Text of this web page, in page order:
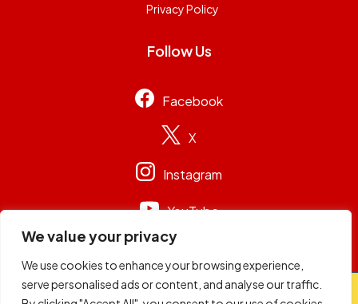
We value your privacy
We use cookies to enhance your browsing experience,
serve personalised ads or content, and analyse our traffic.
Privacy Policy
Follow Us
Facebook
X
Instagram
YouTube
© 2026 Capital Group Limited . All rights reserved.